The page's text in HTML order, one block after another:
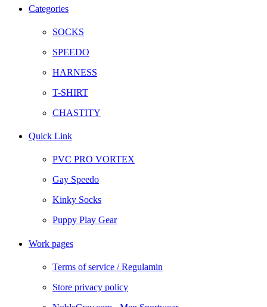
Categories
SOCKS
SPEEDO
HARNESS
T-SHIRT
CHASTITY
Quick Link
PVC PRO VORTEX
Gay Speedo
Kinky Socks
Puppy Play Gear
Work pages
Terms of service / Regulamin
Store privacy policy